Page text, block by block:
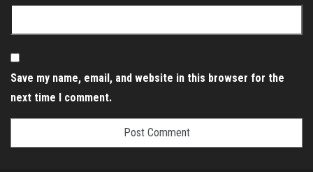
Save my name, email, and website in this browser for the
next time I comment.